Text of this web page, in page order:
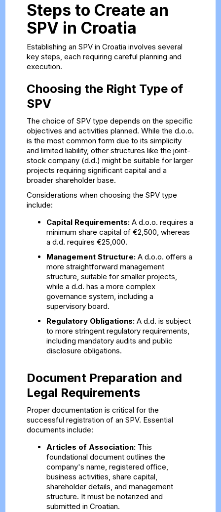
Steps to Create an
SPV in Croatia
Establishing an SPV in Croatia involves several
key steps, each requiring careful planning and
execution.
Choosing the Right Type of
SPV
The choice of SPV type depends on the specific
objectives and activities planned. While the d.o.o.
is the most common form due to its simplicity
and limited liability, other structures like the joint-
stock company (d.d.) might be suitable for larger
projects requiring significant capital and a
broader shareholder base.
Considerations when choosing the SPV type
include:
Capital Requirements:A d.o.o. requires a
minimum share capital of €2,500, whereas
a d.d. requires €25,000.
Management Structure:A d.o.o. offers a
more straightforward management
structure, suitable for smaller projects,
while a d.d. has a more complex
governance system, including a
supervisory board.
Regulatory Obligations:A d.d. is subject
to more stringent regulatory requirements,
including mandatory audits and public
disclosure obligations.
Document Preparation and
Legal Requirements
Proper documentation is critical for the
successful registration of an SPV. Essential
documents include:
Articles of Association:This
foundational document outlines the
company's name, registered office,
business activities, share capital,
shareholder details, and management
structure. It must be notarized and
submitted in Croatian.